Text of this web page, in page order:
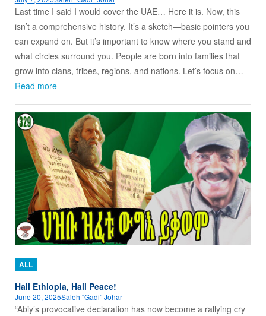
Last time I said I would cover the UAE… Here it is. Now, this
isn’t a comprehensive history. It’s a sketch—basic pointers you
can expand on. But it’s important to know where you stand and
what circles surround you. People are born into families that
grow into clans, tribes, regions, and nations. Let’s focus on…
Read more
ALL
Hail Ethiopia, Hail Peace!
June 20, 2025Saleh “Gadi” Johar
“Abiy’s provocative declaration has now become a rallying cry